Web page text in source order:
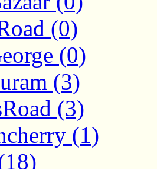
(0)
(0)
(3)
(3)
(1)